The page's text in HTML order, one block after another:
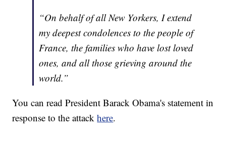
“On behalf of all New Yorkers, I extend
my deepest condolences to the people of
France, the families who have lost loved
ones, and all those grieving around the
world.”
You can read President Barack Obama's statement in
response to the attackhere.